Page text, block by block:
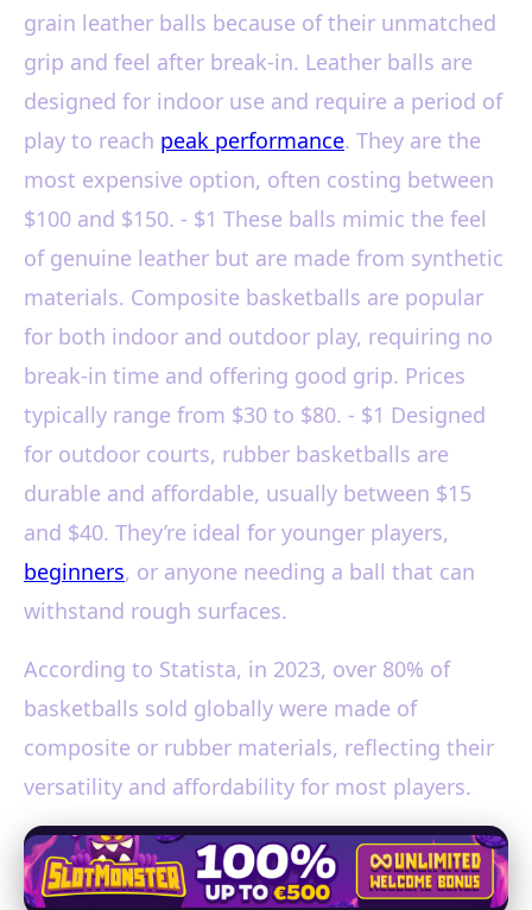
grain leather balls because of their unmatched
grip and feel after break-in. Leather balls are
designed for indoor use and require a period of
play to reach peak performance. They are the
most expensive option, often costing between
$100 and $150. - $1 These balls mimic the feel
of genuine leather but are made from synthetic
materials. Composite basketballs are popular
for both indoor and outdoor play, requiring no
break-in time and offering good grip. Prices
typically range from $30 to $80. - $1 Designed
for outdoor courts, rubber basketballs are
durable and affordable, usually between $15
and $40. They’re ideal for younger players,
beginners, or anyone needing a ball that can
withstand rough surfaces.
According to Statista, in 2023, over 80% of
basketballs sold globally were made of
composite or rubber materials, reflecting their
versatility and affordability for most players.